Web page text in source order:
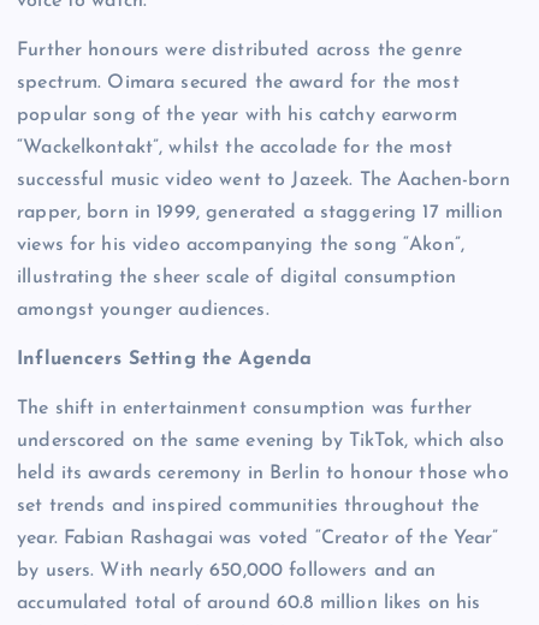
Further honours were distributed across the genre
spectrum. Oimara secured the award for the most
popular song of the year with his catchy earworm
“Wackelkontakt”, whilst the accolade for the most
successful music video went to Jazeek. The Aachen-born
rapper, born in 1999, generated a staggering 17 million
views for his video accompanying the song “Akon”,
illustrating the sheer scale of digital consumption
amongst younger audiences.
Influencers Setting the Agenda
The shift in entertainment consumption was further
underscored on the same evening by TikTok, which also
held its awards ceremony in Berlin to honour those who
set trends and inspired communities throughout the
year. Fabian Rashagai was voted “Creator of the Year”
by users. With nearly 650,000 followers and an
accumulated total of around 60.8 million likes on his